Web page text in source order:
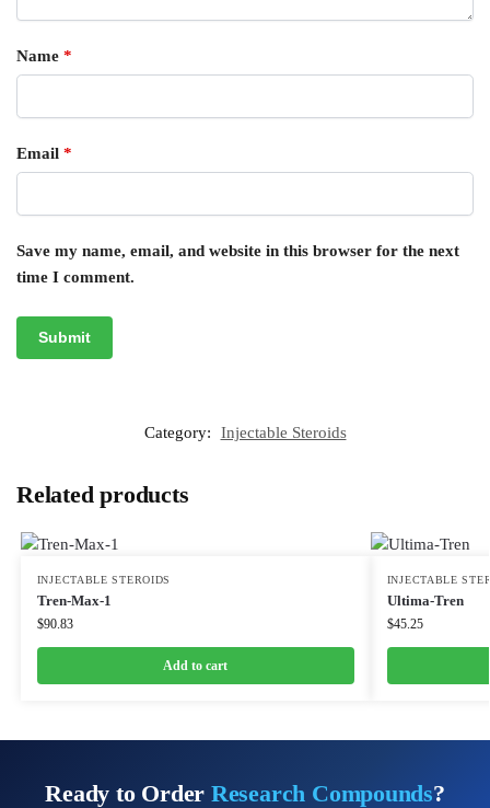
Name *
Email *
Save my name, email, and website in this browser for the next
time I comment.
Category: Injectable Steroids
Related products
INJECTABLE STEROIDS
Tren-Max-1
$90.83
Add to cart
INJECTABLE
Ultima-Tren
$45.25
Ready to Order Research Compounds?